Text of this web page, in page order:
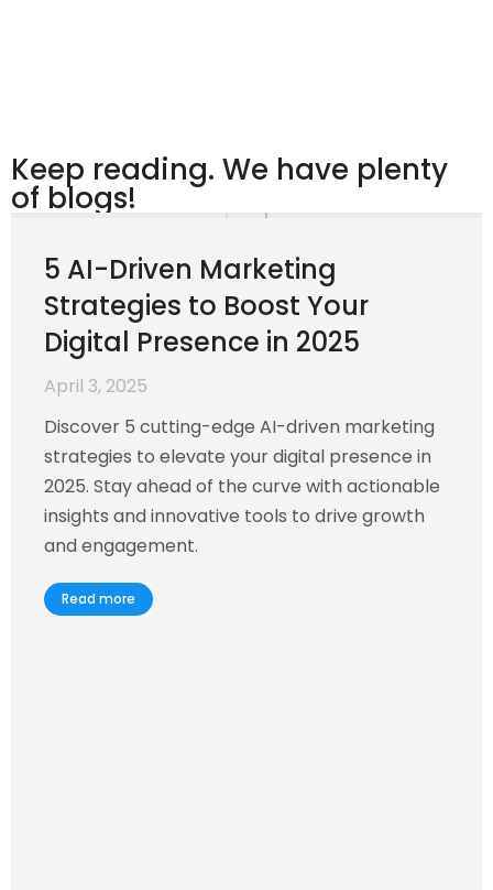
Keep reading. We have plenty
of blogs!
5 AI-Driven Marketing
Strategies to Boost Your
Digital Presence in 2025
April 3, 2025
Discover 5 cutting-edge AI-driven marketing
strategies to elevate your digital presence in
2025. Stay ahead of the curve with actionable
insights and innovative tools to drive growth
and engagement.
Read more